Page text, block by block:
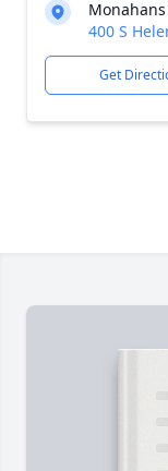
400 S
Get